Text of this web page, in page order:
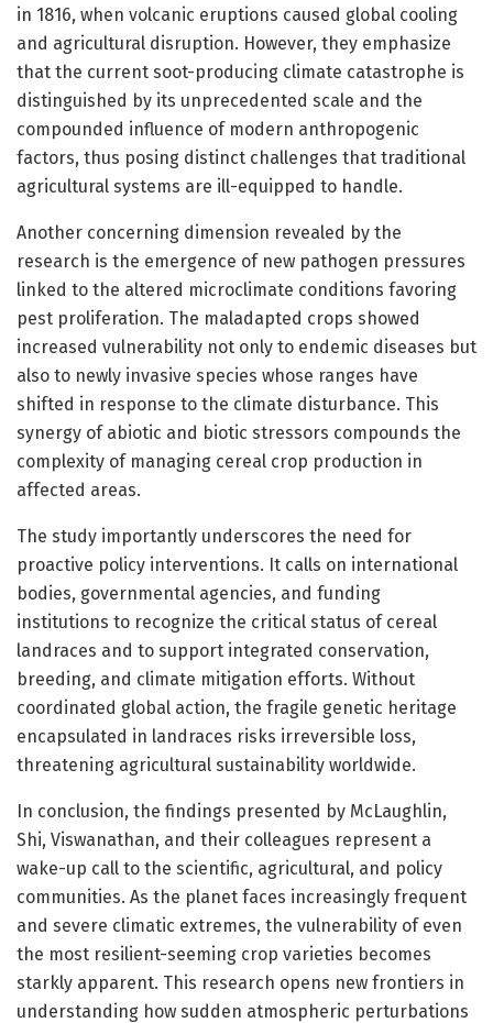
in 1816, when volcanic eruptions caused global cooling
and agricultural disruption. However, they emphasize
that the current soot-producing climate catastrophe is
distinguished by its unprecedented scale and the
compounded influence of modern anthropogenic
factors, thus posing distinct challenges that traditional
agricultural systems are ill-equipped to handle.
Another concerning dimension revealed by the
research is the emergence of new pathogen pressures
linked to the altered microclimate conditions favoring
pest proliferation. The maladapted crops showed
increased vulnerability not only to endemic diseases but
also to newly invasive species whose ranges have
shifted in response to the climate disturbance. This
synergy of abiotic and biotic stressors compounds the
complexity of managing cereal crop production in
affected areas.
The study importantly underscores the need for
proactive policy interventions. It calls on international
bodies, governmental agencies, and funding
institutions to recognize the critical status of cereal
landraces and to support integrated conservation,
breeding, and climate mitigation efforts. Without
coordinated global action, the fragile genetic heritage
encapsulated in landraces risks irreversible loss,
threatening agricultural sustainability worldwide.
In conclusion, the findings presented by McLaughlin,
Shi, Viswanathan, and their colleagues represent a
wake-up call to the scientific, agricultural, and policy
communities. As the planet faces increasingly frequent
and severe climatic extremes, the vulnerability of even
the most resilient-seeming crop varieties becomes
starkly apparent. This research opens new frontiers in
understanding how sudden atmospheric perturbations